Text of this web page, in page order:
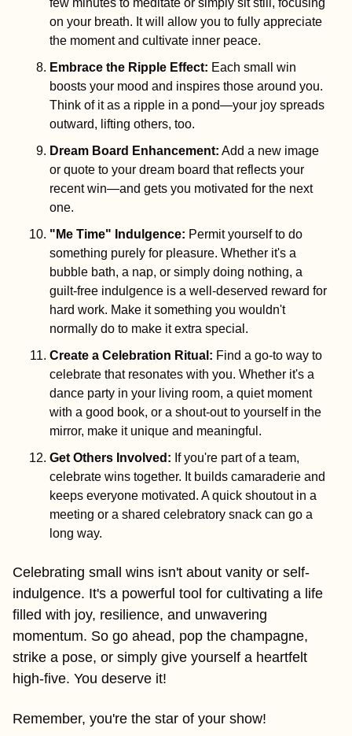
few minutes to meditate or simply sit still, focusing
on your breath. It will allow you to fully appreciate
the moment and cultivate inner peace.
Embrace the Ripple Effect: Each small win
boosts your mood and inspires those around you.
Think of it as a ripple in a pond—your joy spreads
outward, lifting others, too.
Dream Board Enhancement: Add a new image
or quote to your dream board that reflects your
recent win—and gets you motivated for the next
one.
"Me Time" Indulgence: Permit yourself to do
something purely for pleasure. Whether it's a
bubble bath, a nap, or simply doing nothing, a
guilt-free indulgence is a well-deserved reward for
hard work. Make it something you wouldn't
normally do to make it extra special.
Create a Celebration Ritual: Find a go-to way to
celebrate that resonates with you. Whether it's a
dance party in your living room, a quiet moment
with a good book, or a shout-out to yourself in the
mirror, make it unique and meaningful.
Get Others Involved : If you're part of a team,
celebrate wins together. It builds camaraderie and
keeps everyone motivated. A quick shoutout in a
meeting or a shared celebratory snack can go a
long way.
Celebrating small wins isn't about vanity or self-
indulgence. It's a powerful tool for cultivating a life
filled with joy, resilience, and unwavering
momentum. So go ahead, pop the champagne,
strike a pose, or simply give yourself a heartfelt
high-five. You deserve it!
Remember, you're the star of your show!